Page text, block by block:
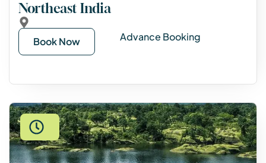
Northeast India
Book Now Advance Booking